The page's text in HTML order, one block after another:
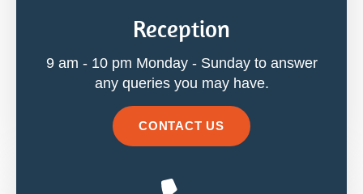
Reception
9 am - 10 pm Monday - Sunday to answer
any queries you may have.
CONTACT US